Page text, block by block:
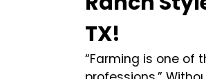
TX!
“Farming is one of